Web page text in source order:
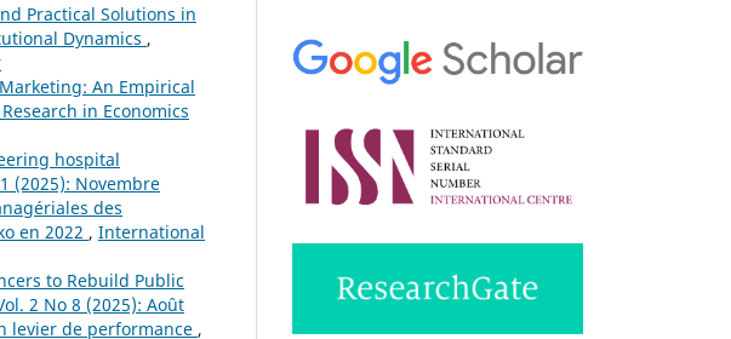
Practical Solutions in
Dynamics ,
An Empirical
in Economics
hospital
(2025): Novembre
des
en 2022 , International
to Rebuild Public
2 No 8 (2025): Août
levier de performance ,